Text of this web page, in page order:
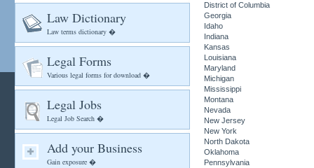
Law Dictionary
Law terms dictionary �
Legal Forms
Various legal forms for download �
Legal Jobs
Legal Job Search �
Add your Business
Gain exposure �
District of Columbia
Georgia
Idaho
Indiana
Kansas
Louisiana
Maryland
Michigan
Mississippi
Montana
Nevada
New Jersey
New York
North Dakota
Oklahoma
Pennsylvania